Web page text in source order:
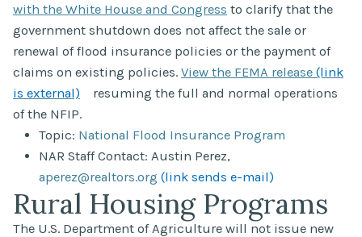
with the White House and Congress to clarify that the
government shutdown does not affect the sale or
renewal of flood insurance policies or the payment of
claims on existing policies. View the FEMA release (link
is external)
resuming the full and normal operations
of the NFIP.
Topic: National Flood Insurance Program
NAR Staff Contact: Austin Perez,
aperez@realtors.org (link sends e-mail)
Rural Housing Programs
The U.S. Department of Agriculture will not issue new